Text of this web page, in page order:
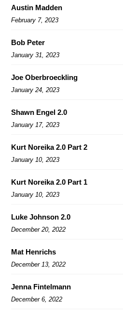
Austin Madden
February 7, 2023
Bob Peter
January 31, 2023
Joe Oberbroeckling
January 24, 2023
Shawn Engel 2.0
January 17, 2023
Kurt Noreika 2.0 Part 2
January 10, 2023
Kurt Noreika 2.0 Part 1
January 10, 2023
Luke Johnson 2.0
December 20, 2022
Mat Henrichs
December 13, 2022
Jenna Fintelmann
December 6, 2022